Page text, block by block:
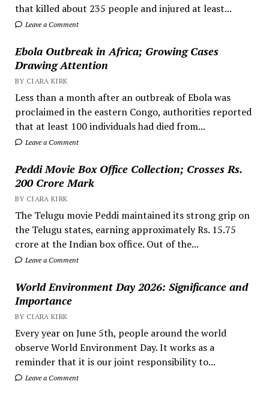
that killed about 235 people and injured at least...
Leave a Comment
Ebola Outbreak in Africa; Growing Cases
Drawing Attention
BY CIARA KIRK
Less than a month after an outbreak of Ebola was
proclaimed in the eastern Congo, authorities reported
that at least 100 individuals had died from...
Leave a Comment
Peddi Movie Box Office Collection; Crosses Rs.
200 Crore Mark
BY CIARA KIRK
The Telugu movie Peddi maintained its strong grip on
the Telugu states, earning approximately Rs. 15.75
crore at the Indian box office. Out of the...
Leave a Comment
World Environment Day 2026: Significance and
Importance
BY CIARA KIRK
Every year on June 5th, people around the world
observe World Environment Day. It works as a
reminder that it is our joint responsibility to...
Leave a Comment